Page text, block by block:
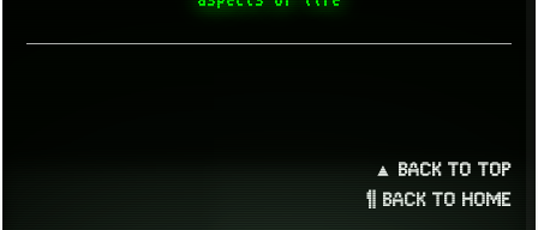
▲ BACK TO TOP
¶ BACK TO HOME